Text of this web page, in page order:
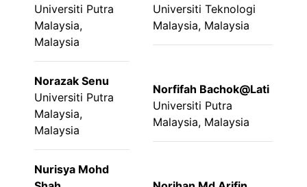
Universiti Putra
Malaysia,
Malaysia
Universiti Teknologi
Malaysia, Malaysia
Norazak Senu
Universiti Putra
Malaysia,
Malaysia
Norfifah Bachok@Lati
Universiti Putra
Malaysia, Malaysia
Nurisya Mohd